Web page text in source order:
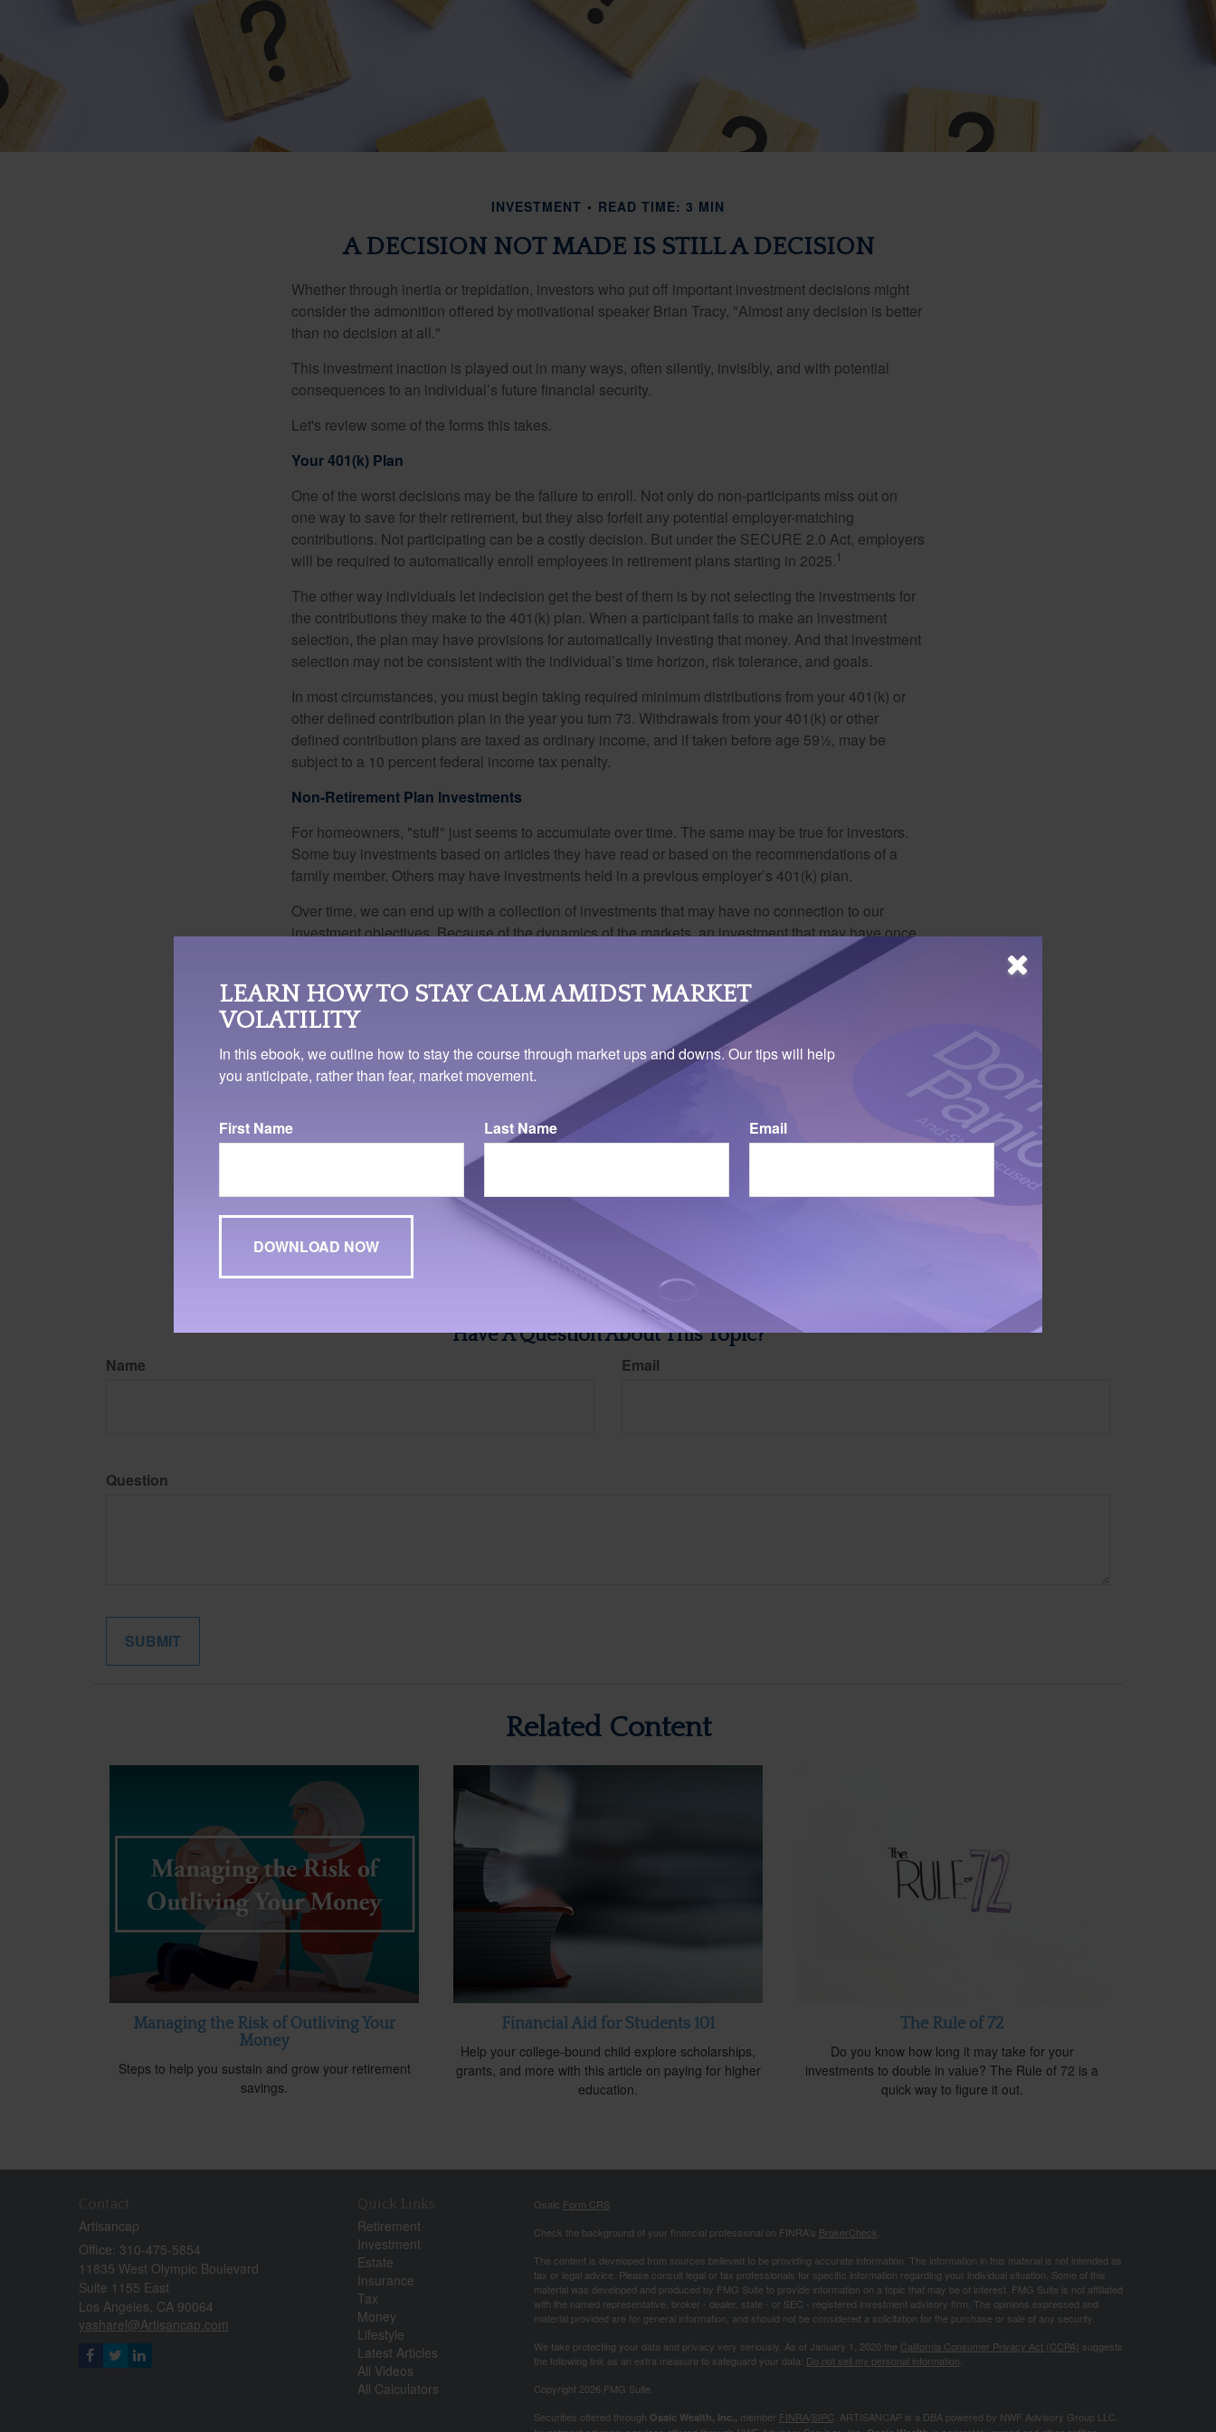
INVESTMENT READ TIME: 3 MIN
A DECISION NOT MADE IS STILL A DECISION
Whether through inertia or trepidation, investors who put off important investment decisions might
consider the admonition offered by motivational speaker Brian Tracy, "Almost any decision is better
than no decision at all."
This investment inaction is played out in many ways, often silently, invisibly, and with potential
consequences to an individual’s future financial security.
Let's review some of the forms this takes.
Your 401(k) Plan
One of the worst decisions may be the failure to enroll. Not only do non-participants miss out on
one way to save for their retirement, but they also forfeit any potential employer-matching
contributions. Not participating can be a costly decision. But under the SECURE 2.0 Act, employers
will be required to automatically enroll employees in retirement plans starting in 2025. 1
The other way individuals let indecision get the best of them is by not selecting the investments for
the contributions they make to the 401(k) plan. When a participant fails to make an investment
selection, the plan may have provisions for automatically investing that money. And that investment
selection may not be consistent with the individual’s time horizon, risk tolerance, and goals.
In most circumstances, you must begin taking required minimum distributions from your 401(k) or
other defined contribution plan in the year you turn 73. Withdrawals from your 401(k) or other
defined contribution plans are taxed as ordinary income, and if taken before age 59½, may be
subject to a 10 percent federal income tax penalty.
Non-Retirement Plan Investments
For homeowners, "stuff" just seems to accumulate over time. The same may be true for investors.
Some buy investments based on articles they have read or based on the recommendations of a
family member. Others may have investments held in a previous employer’s 401(k) plan.
Over time, we can end up with a collection of investments that may have no connection to our
investment objectives. Because of the dynamics of the markets, an investment that may have once
By not periodically reviewing what we own, which would allow us to cull inappropriate investments
– or even determine if the portfolio reflects our current investment objectives – we are making a
default decision to own investments that may be inappropriate.
Whatever your situation, your retirement investments require careful attention and may benefit from
deliberate, thoughtful decision-making. Your retired self will be grateful that you invested the time …
1. Investopedia.com, January 6, 2023. The auto-enroll feature does not apply to companies with 10 or fewer employees. Also, new companies in
business for less than three years are exempt from the rule.
legal advice. It may not be used for the purpose of avoiding any federal tax penalties. Please consult legal or tax professionals for specific
information regarding your individual situation. This material was developed and produced by FMG Suite to provide information on a topic that
may be of interest. FMG Suite is not affiliated with the named broker-dealer, state- or SEC-registered investment advisory firm. The opinions
expressed and material provided are for general information, and should not be considered a solicitation for the purchase or sale of any security.
Have A Question About This Topic?
Name Email
Question
LEARN HOW TO STAY CALM AMIDST MARKET
VOLATILITY
In this ebook, we outline how to stay the course through market ups and downs. Our tips will help
you anticipate, rather than fear, market movement.
First Name Last Name Email
Related Content
Managing the Risk of Outliving Your
Money
Steps to help you sustain and grow your retirement
savings.
Financial Aid for Students 101
Help your college-bound child explore scholarships,
grants, and more with this article on paying for higher
education.
The Rule of 72
Do you know how long it may take for your
investments to double in value? The Rule of 72 is a
quick way to figure it out.
Contact
Artisancap
Office: 310-475-5854
11835 West Olympic Boulevard
Suite 1155 East
Los Angeles, CA 90064
yasharel@Artisancap.com
Quick Links
Retirement
Investment
Estate
Insurance
Tax
Money
Lifestyle
Latest Articles
All Videos
All Calculators
Osaic Form CRS
Check the background of your financial professional on FINRA's BrokerCheck
The content is developed from sources believed to be providing accurate information. The information in this material is not intended as
tax or legal advice. Please consult legal or tax professionals for specific information regarding your individual situation. Some of this
material was developed and produced by FMG Suite to provide information on a topic that may be of interest. FMG Suite is not affiliated
with the named representative, broker - dealer, state - or SEC - registered investment advisory firm. The opinions expressed and
material provided are for general information, and should not be considered a solicitation for the purchase or sale of any security.
We take protecting your data and privacy very seriously. As of January 1, 2020 the California Consumer Privacy Act (CCPA) suggests
the following link as an extra measure to safeguard your data: Do not sell my personal information
Copyright 2026 FMG Suite.
Securities offered through Osaic Wealth, Inc., member FINRA SIPC . ARTISANCAP is a DBA powered by NWF Advisory Group LLC.